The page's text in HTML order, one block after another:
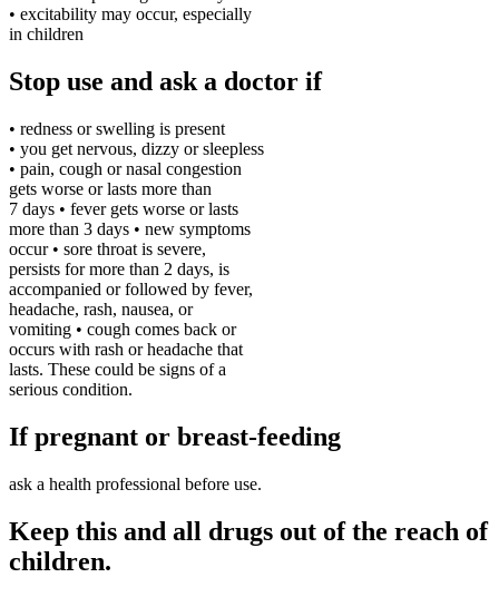
• excitability may occur, especially
in children
Stop use and ask a doctor if
• redness or swelling is present
• you get nervous, dizzy or sleepless
• pain, cough or nasal congestion
gets worse or lasts more than
7 days • fever gets worse or lasts
more than 3 days • new symptoms
occur • sore throat is severe,
persists for more than 2 days, is
accompanied or followed by fever,
headache, rash, nausea, or
vomiting • cough comes back or
occurs with rash or headache that
lasts. These could be signs of a
serious condition.
If pregnant or breast-feeding
ask a health professional before use.
Keep this and all drugs out of the reach of
children.